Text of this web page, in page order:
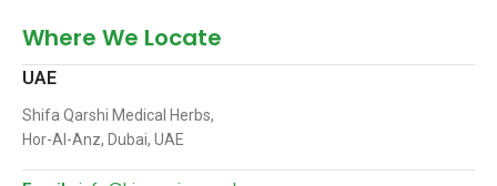
Where We Locate
UAE
Shifa Qarshi Medical Herbs,
Hor-Al-Anz, Dubai, UAE